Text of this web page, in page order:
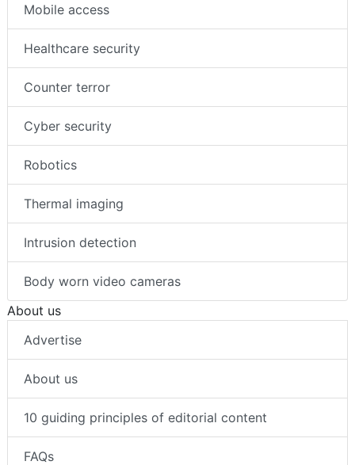
Mobile access
Healthcare security
Counter terror
Cyber security
Robotics
Thermal imaging
Intrusion detection
Body worn video cameras
About us
Advertise
About us
10 guiding principles of editorial content
FAQs